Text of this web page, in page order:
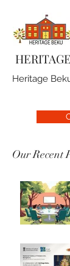
Heritage
Our Recent